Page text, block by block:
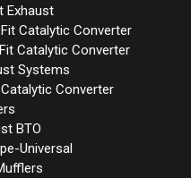
Exhaust
Catalytic Converter
Catalytic Converter
Systems
Converter
BTO
Universal